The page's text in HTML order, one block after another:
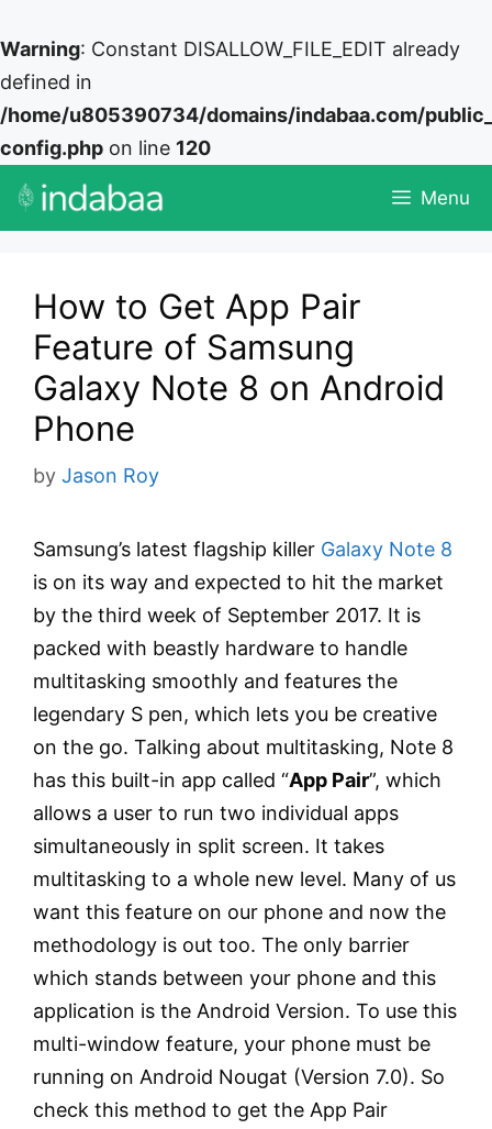
Warning: Constant DISALLOW_FILE_EDIT already
defined in
/home/u805390734/domains/indabaa.com/
config.php on line 120
Skip
Menu
How to Get App Pair
Feature of Samsung
Galaxy Note 8 on Android
Phone
by Jason Roy
Samsung’s latest flagship killer Galaxy Note 8
is on its way and expected to hit the market
by the third week of September 2017. It is
packed with beastly hardware to handle
multitasking smoothly and features the
legendary S pen, which lets you be creative
on the go. Talking about multitasking, Note 8
has this built-in app called “App Pair”, which
allows a user to run two individual apps
simultaneously in split screen. It takes
multitasking to a whole new level. Many of us
want this feature on our phone and now the
methodology is out too. The only barrier
which stands between your phone and this
application is the Android Version. To use this
multi-window feature, your phone must be
running on Android Nougat (Version 7.0). So
check this method to get the App Pair